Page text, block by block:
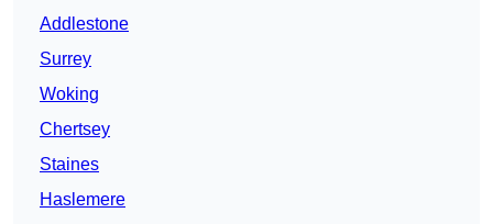
Addlestone
Surrey
Woking
Chertsey
Staines
Haslemere